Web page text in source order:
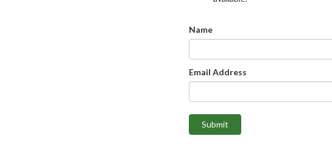
Name
Email Address
Submit